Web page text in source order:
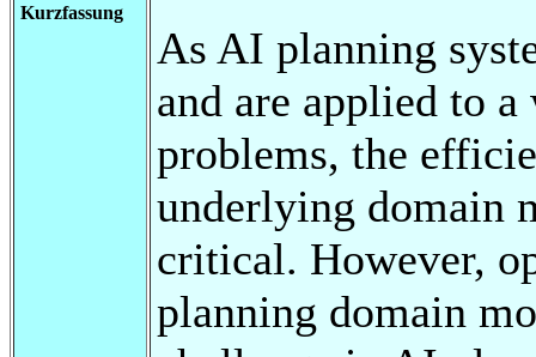
Kurzfassung
As AI planning
and are applied to
problems, the
underlying domain
critical. However,
planning domain